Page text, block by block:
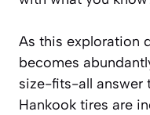
As this exploration
becomes
size-fits-all answer
Hankook tires are